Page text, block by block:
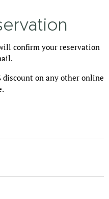
confirm your reservation
discount on any other online